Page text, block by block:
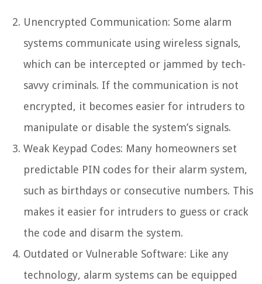
Unencrypted Communication: Some alarm
systems communicate using wireless signals,
which can be intercepted or jammed by tech-
savvy criminals. If the communication is not
encrypted, it becomes easier for intruders to
manipulate or disable the system’s signals.
Weak Keypad Codes: Many homeowners set
predictable PIN codes for their alarm system,
such as birthdays or consecutive numbers. This
makes it easier for intruders to guess or crack
the code and disarm the system.
Outdated or Vulnerable Software: Like any
technology, alarm systems can be equipped